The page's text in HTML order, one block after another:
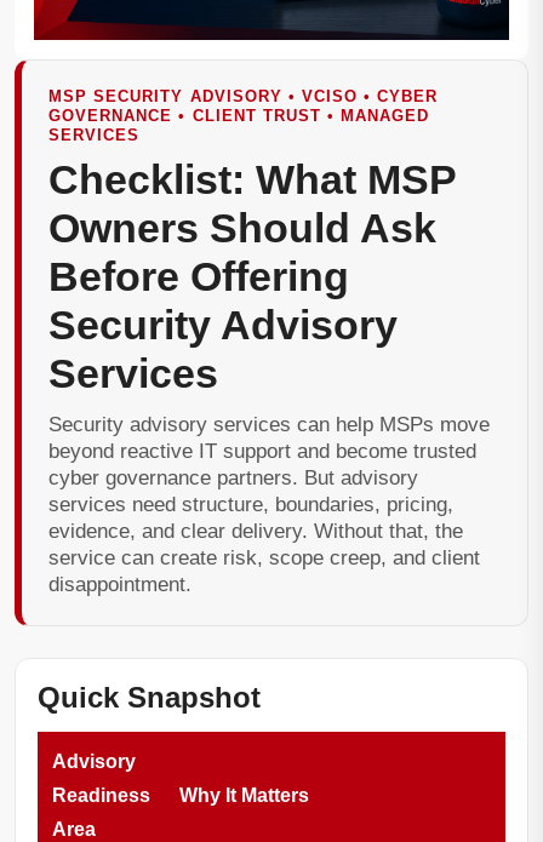
MSP SECURITY ADVISORY • VCISO • CYBER
GOVERNANCE • CLIENT TRUST • MANAGED
SERVICES
Checklist: What MSP
Owners Should Ask
Before Offering
Security Advisory
Services
Security advisory services can help MSPs move
beyond reactive IT support and become trusted
cyber governance partners. But advisory
services need structure, boundaries, pricing,
evidence, and clear delivery. Without that, the
service can create risk, scope creep, and client
disappointment.
Quick Snapshot
Advisory
Readiness
Area
Why It Matters